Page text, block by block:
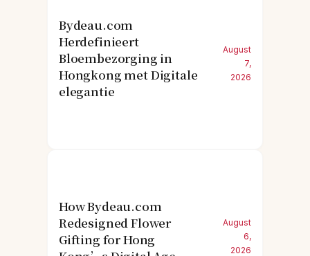
Bydeau.com
Herdefinieert
Bloembezorging in
Hongkong met Digitale
elegantie
August
7,
2026
How Bydeau.com
Redesigned Flower
Gifting for Hong
August
6,
2026